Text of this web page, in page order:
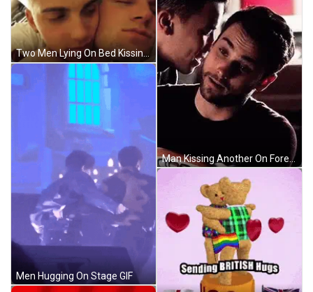
Two Men Lying On Bed Kissing GIF
Men Hugging On Stage GIF
Man Kissing Another On Forehead GIF